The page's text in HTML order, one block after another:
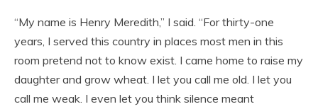
“My name is Henry Meredith,” I said. “For thirty-one
years, I served this country in places most men in this
room pretend not to know exist. I came home to raise my
daughter and grow wheat. I let you call me old. I let you
call me weak. I even let you think silence meant